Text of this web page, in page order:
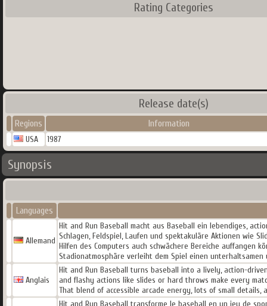
Rating Categories
Release date(s)
Regions Information
USA 1987
Synopsis
Languages
Allemand
Hit and Run Baseball macht aus Baseball ein lebendiges,
Schlagen, Feldspiel, Laufen und spektakuläre Aktionen wie
Hilfen des Computers auch schwächere Bereiche auffangen
Stadionatmosphäre verleiht dem Spiel einen unterhaltsamen
Anglais
Hit and Run Baseball turns baseball into a lively, action-
and flashy actions like slides or hard throws make every
That blend of accessible arcade energy, lots of small
Hit and Run Baseball transforme le baseball en un jeu de